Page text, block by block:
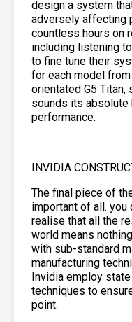
design a system
adversely affecting
countless hours on
including listening
to fine tune their
for each model
orientated G5 Titan,
sounds its
performance.
INVIDIA
The final piece of
important of all. you
realise that all the
world means
with sub-standard
manufacturing
Invidia employ
techniques to
point.